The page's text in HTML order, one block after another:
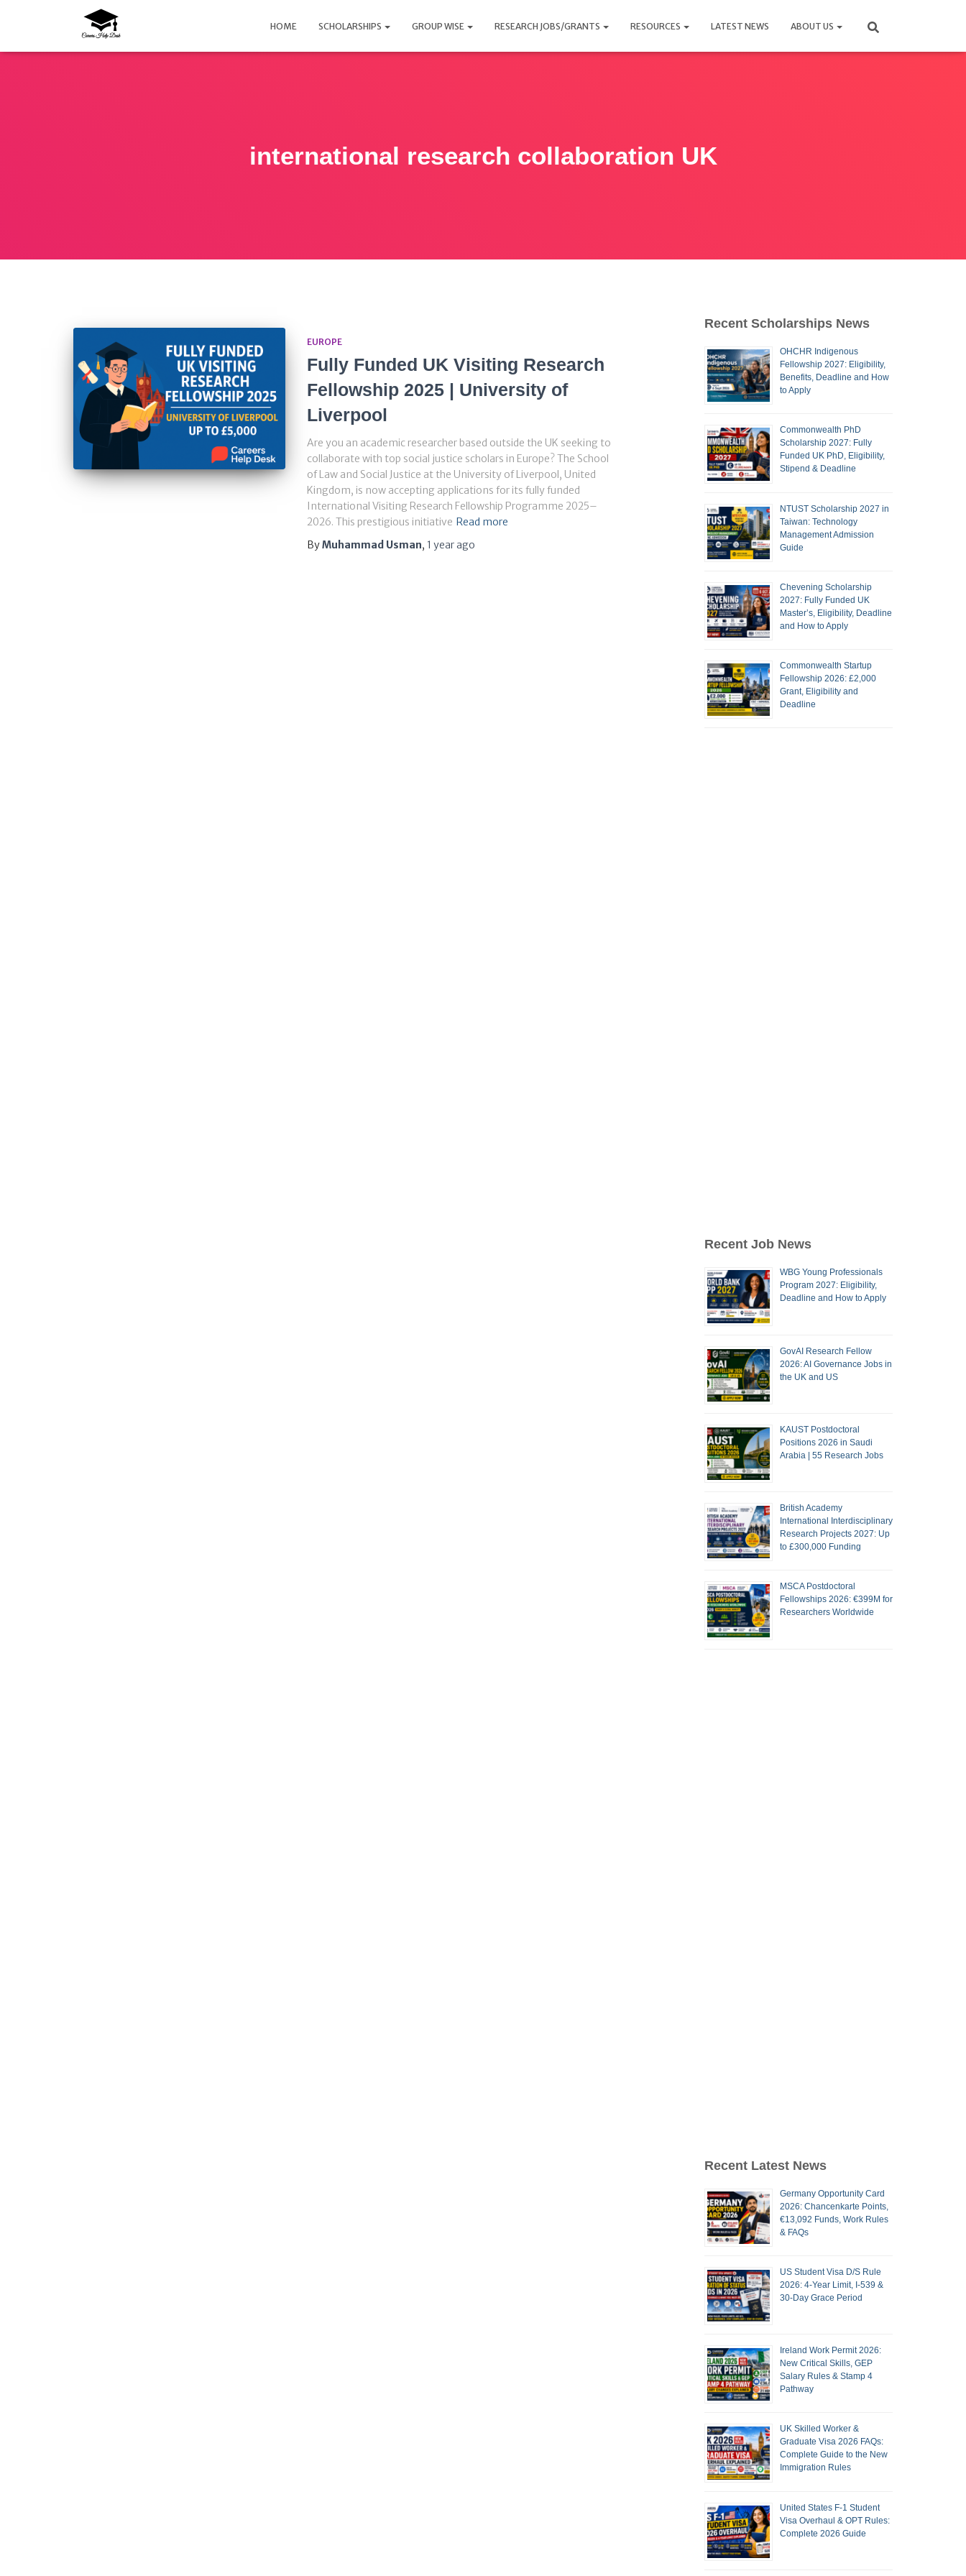
HOME SCHOLARSHIPS GROUP WISE RESEARCH JOBS/GRANTS RESOURCES LATEST NEWS ABOUT US
international research collaboration UK
EUROPE
Fully Funded UK Visiting Research
Fellowship 2025 | University of
Liverpool
Are you an academic researcher based outside the UK seeking to
collaborate with top social justice scholars in Europe? The School
of Law and Social Justice at the University of Liverpool, United
Kingdom, is now accepting applications for its fully funded
International Visiting Research Fellowship Programme 2025–
2026. This prestigious initiative Read more
ByMuhammad Usman, 1 yearago
Recent Scholarships News
OHCHR Indigenous
Fellowship 2027: Eligibility,
Benefits, Deadline and How
to Apply
Commonwealth PhD
Scholarship 2027: Fully
Funded UK PhD, Eligibility,
Stipend & Deadline
NTUST Scholarship 2027 in
Taiwan: Technology
Management Admission
Guide
Chevening Scholarship
2027: Fully Funded UK
Master’s, Eligibility, Deadline
and How to Apply
Commonwealth Startup
Fellowship 2026: £2,000
Grant, Eligibility and
Deadline
Recent Job News
WBG Young Professionals
Program 2027: Eligibility,
Deadline and How to Apply
GovAI Research Fellow
2026: AI Governance Jobs in
the UK and US
KAUST Postdoctoral
Positions 2026 in Saudi
Arabia | 55 Research Jobs
British Academy
International Interdisciplinary
Research Projects 2027: Up
to £300,000 Funding
MSCA Postdoctoral
Fellowships 2026: €399M for
Researchers Worldwide
Recent Latest News
Germany Opportunity Card
2026: Chancenkarte Points,
€13,092 Funds, Work Rules
& FAQs
US Student Visa D/S Rule
2026: 4-Year Limit, I-539 &
30-Day Grace Period
Ireland Work Permit 2026:
New Critical Skills, GEP
Salary Rules & Stamp 4
Pathway
UK Skilled Worker &
Graduate Visa 2026 FAQs:
Complete Guide to the New
Immigration Rules
United States F-1 Student
Visa Overhaul & OPT Rules:
Complete 2026 Guide